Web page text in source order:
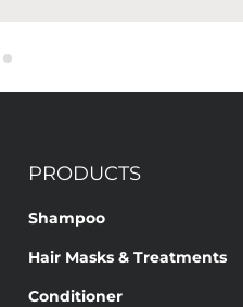
PRODUCTS
Shampoo
Hair Masks & Treatments
Conditioner